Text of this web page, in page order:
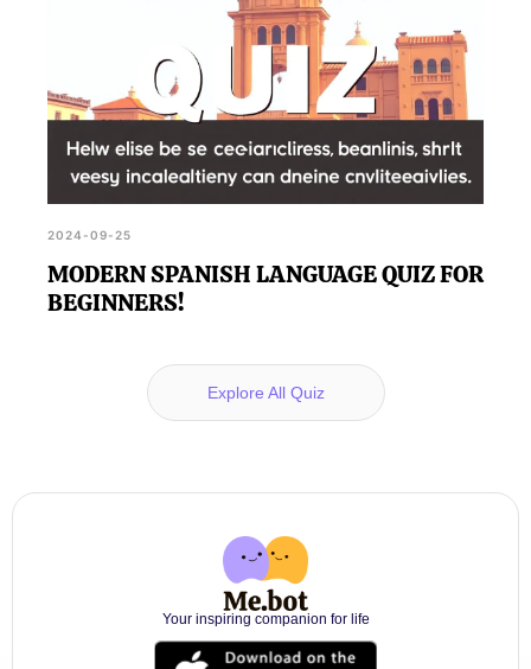
2024-09-25
MODERN SPANISH LANGUAGE QUIZ FOR
BEGINNERS!
Explore All Quiz
Your inspiring companion for life